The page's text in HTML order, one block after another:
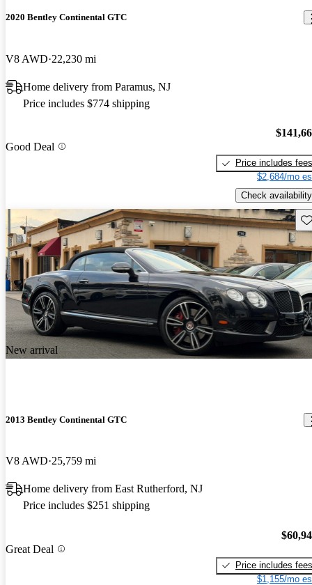
2020 Bentley Continental GTC
V8 AWD 22,230 mi
Home delivery from Paramus, NJ
Price includes $774 shipping
Good Deal
Price includes fees
$2,684/mo
Check availability
New arrival
2013 Bentley Continental GTC
V8 AWD 25,759 mi
Home delivery from East Rutherford, NJ
Price includes $251 shipping
Great Deal
Price includes fees
$1,155/mo